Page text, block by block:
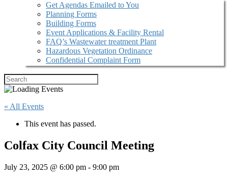
Get Agendas Emailed to You
Planning Forms
Building Forms
Event Applications & Facility Rental
FAQ’s Wastewater treatment Plant
Hazardous Vegetation Ordinance
Confidential Complaint Form
« All Events
This event has passed.
Colfax City Council Meeting
July 23, 2025 @ 6:00 pm - 9:00 pm